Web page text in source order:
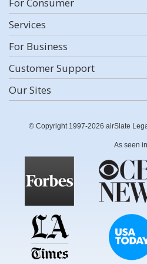
Services
For Business
Customer Support
Our Sites
© Copyright 1997-2026 airSlate
As seen